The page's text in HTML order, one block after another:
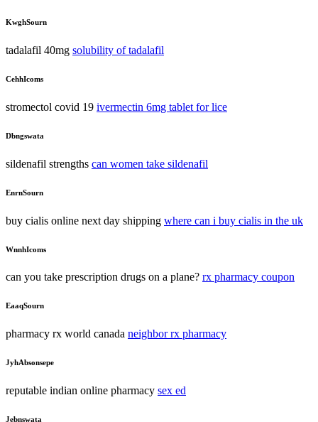
KwghSourn
tadalafil 40mg solubility of tadalafil
CehhIcoms
stromectol covid 19 ivermectin 6mg tablet for lice
Dbngswata
sildenafil strengths can women take sildenafil
EnrnSourn
buy cialis online next day shipping where can i buy cialis in the uk
WnnhIcoms
can you take prescription drugs on a plane? rx pharmacy coupon
EaaqSourn
pharmacy rx world canada neighbor rx pharmacy
JyhAbsonsepe
reputable indian online pharmacy sex ed
Jebnswata